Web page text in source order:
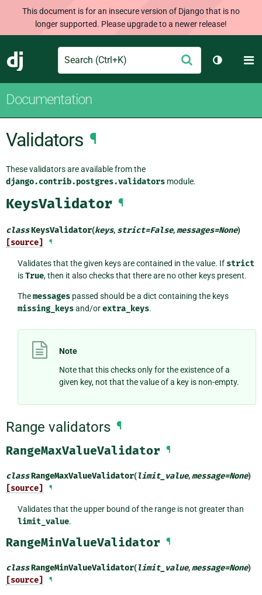
This document is for an insecure version of Django that is no
longer supported. Please upgrade to a newer release!
Django
Search Submit
Toggle
Documentation
Validators ¶
These validators are available from the
django.contrib.postgres.validators module.
KeysValidator ¶
classKeysValidator(keys, strict=False,messages=None)
[source] ¶
Validates that the given keys are contained in the value. If strict
isTrue, then it also checks that there are no other keys present.
Themessagespassed should be a dict containing the keys
missing_keysand/orextra_keys.
Note
Note that this checks only for the existence of a
given key, not that the value of a key is non-empty.
Range validators ¶
RangeMaxValueValidator ¶
classRangeMaxValueValidator(limit_value,message=None)
[source] ¶
Validates that the upper bound of the range is not greater than
limit_value.
RangeMinValueValidator ¶
classRangeMinValueValidator(limit_value,message=None)
[source] ¶